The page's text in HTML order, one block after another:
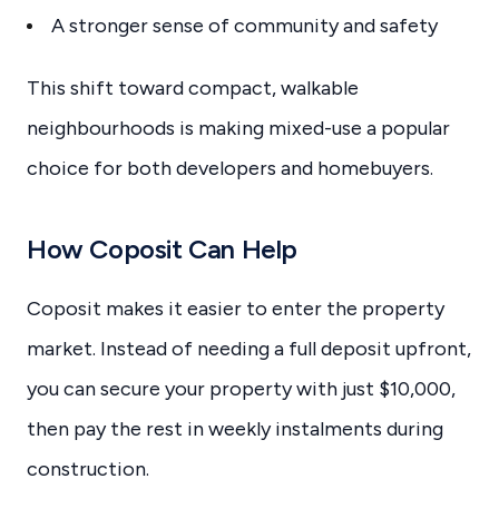
A stronger sense of community and safety
This shift toward compact, walkable
neighbourhoods is making mixed-use a popular
choice for both developers and homebuyers.
How Coposit Can Help
Coposit makes it easier to enter the property
market. Instead of needing a full deposit upfront,
you can secure your property with just $10,000,
then pay the rest in weekly instalments during
construction.